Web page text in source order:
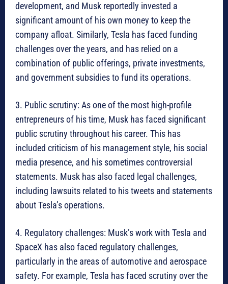
development, and Musk reportedly invested a
significant amount of his own money to keep the
company afloat. Similarly, Tesla has faced funding
challenges over the years, and has relied on a
combination of public offerings, private investments,
and government subsidies to fund its operations.
3. Public scrutiny: As one of the most high-profile
entrepreneurs of his time, Musk has faced significant
public scrutiny throughout his career. This has
included criticism of his management style, his social
media presence, and his sometimes controversial
statements. Musk has also faced legal challenges,
including lawsuits related to his tweets and statements
about Tesla’s operations.
4. Regulatory challenges: Musk’s work with Tesla and
SpaceX has also faced regulatory challenges,
particularly in the areas of automotive and aerospace
safety. For example, Tesla has faced scrutiny over the